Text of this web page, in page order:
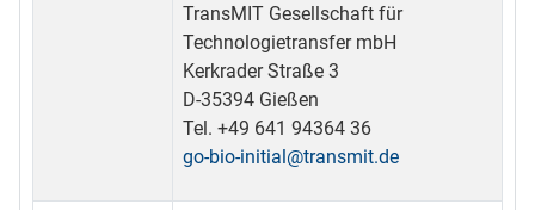
TransMIT Gesellschaft für
Technologietransfer mbH
Kerkrader Straße 3
D-35394 Gießen
Tel. +49 641 94364 36
go-bio-initial@transmit.de